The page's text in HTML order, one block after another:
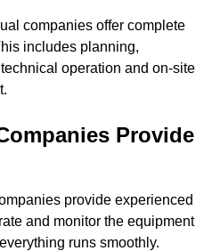
companies offer complete
includes planning,
operation and on-site
Provide
provide experienced
and monitor the equipment
runs smoothly.